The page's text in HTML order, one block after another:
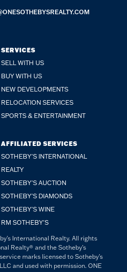
SERVICES
SELL WITH US
BUY WITH US
NEW DEVELOPMENTS
RELOCATION SERVICES
SPORTS & ENTERTAINMENT
AFFILIATED SERVICES
SOTHEBY'S INTERNATIONAL
REALTY
SOTHEBY'S AUCTION
SOTHEBY'S DIAMONDS
SOTHEBY'S WINE
RM SOTHEBY'S
International Realty. All rights
Realty® and the Sotheby's
marks licensed to Sotheby's
and used with permission. ONE